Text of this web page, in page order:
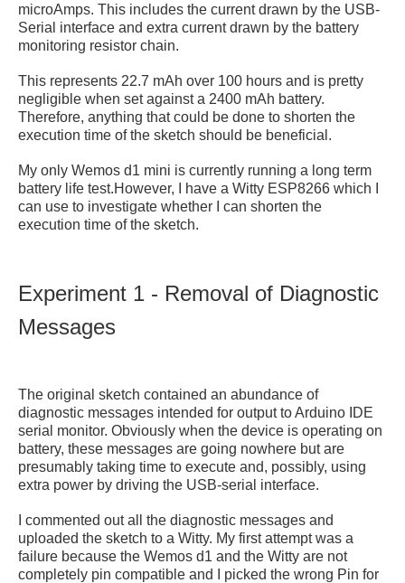
microAmps. This includes the current drawn by the USB-
Serial interface and extra current drawn by the battery
monitoring resistor chain.
This represents 22.7 mAh over 100 hours and is pretty
negligible when set against a 2400 mAh battery.
Therefore, anything that could be done to shorten the
execution time of the sketch should be beneficial.
My only Wemos d1 mini is currently running a long term
battery life test.However, I have a Witty ESP8266 which I
can use to investigate whether I can shorten the
execution time of the sketch.
Experiment 1 - Removal of Diagnostic
Messages
The original sketch contained an abundance of
diagnostic messages intended for output to Arduino IDE
serial monitor. Obviously when the device is operating on
battery, these messages are going nowhere but are
presumably taking time to execute and, possibly, using
extra power by driving the USB-serial interface.
I commented out all the diagnostic messages and
uploaded the sketch to a Witty. My first attempt was a
failure because the Wemos d1 and the Witty are not
completely pin compatible and I picked the wrong Pin for